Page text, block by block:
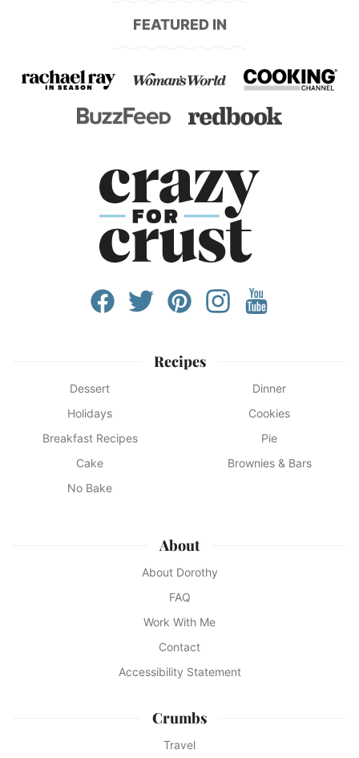
FEATURED IN
Recipes
Dessert
Dinner
Holidays
Cookies
Breakfast Recipes
Pie
Cake
Brownies & Bars
No Bake
About
About Dorothy
FAQ
Work With Me
Contact
Accessibility Statement
Crumbs
Travel